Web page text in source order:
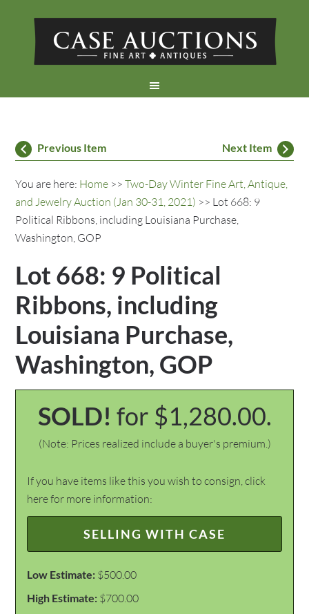
Previous Item Next Item
You are here: Home >>Two-Day Winter Fine Art, Antique,
and Jewelry Auction (Jan 30-31, 2021) >> Lot 668: 9
Political Ribbons, including Louisiana Purchase,
Washington, GOP
Lot 668: 9 Political
Ribbons, including
Louisiana Purchase,
Washington, GOP
SOLD! for $1,280.00.
(Note: Prices realized include a buyer's premium.)
If you have items like this you wish to consign, click
here for more information:
SELLING WITH CASE
Low Estimate: $500.00
High Estimate: $700.00